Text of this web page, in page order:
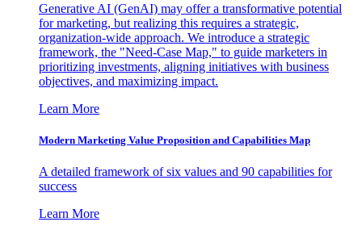
Generative AI (GenAI) may offer a transformative potential
for marketing, but realizing this requires a strategic,
organization-wide approach. We introduce a strategic
framework, the "Need-Case Map," to guide marketers in
prioritizing investments, aligning initiatives with business
objectives, and maximizing impact.
Learn More
Modern Marketing Value Proposition and Capabilities Map
A detailed framework of six values and 90 capabilities for
success
Learn More